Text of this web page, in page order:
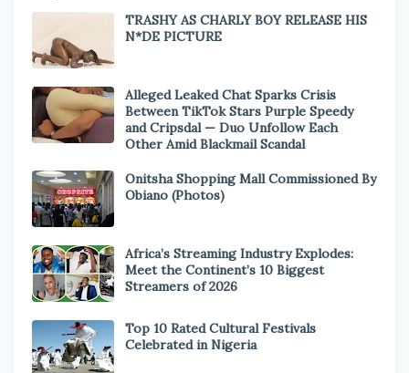
TRASHY AS CHARLY BOY RELEASE HIS
N*DE PICTURE
Alleged Leaked Chat Sparks Crisis
Between TikTok Stars Purple Speedy
and Cripsdal — Duo Unfollow Each
Other Amid Blackmail Scandal
Onitsha Shopping Mall Commissioned By
Obiano (Photos)
Africa’s Streaming Industry Explodes:
Meet the Continent’s 10 Biggest
Streamers of 2026
Top 10 Rated Cultural Festivals
Celebrated in Nigeria